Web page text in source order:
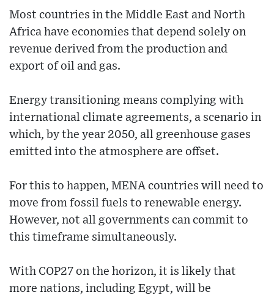
Most countries in the Middle East and North
Africa have economies that depend solely on
revenue derived from the production and
export of oil and gas.
Energy transitioning means complying with
international climate agreements, a scenario in
which, by the year 2050, all greenhouse gases
emitted into the atmosphere are offset.
For this to happen, MENA countries will need to
move from fossil fuels to renewable energy.
However, not all governments can commit to
this timeframe simultaneously.
With COP27 on the horizon, it is likely that
more nations, including Egypt, will be